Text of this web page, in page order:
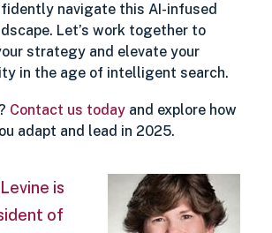
navigate this AI-infused
Let’s work together to
strategy and elevate your
in the age of intelligent search.
Contact us today and explore how
adapt and lead in 2025.
is
of